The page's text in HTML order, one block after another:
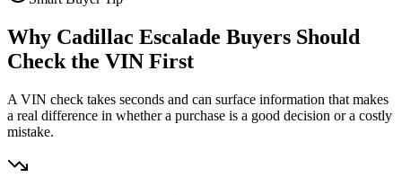
Why Cadillac Escalade Buyers Should
Check the VIN First
A VIN check takes seconds and can surface information that makes
a real difference in whether a purchase is a good decision or a costly
mistake.